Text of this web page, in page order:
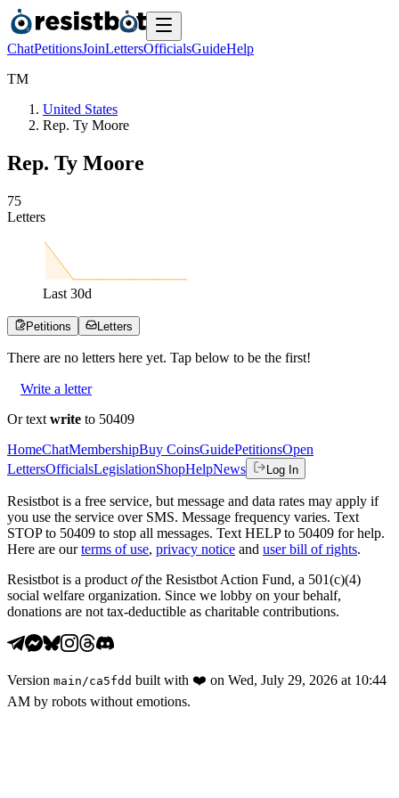
ChatPetitionsJoinLettersOfficialsGuideHelp
TM
United States
Rep. Ty Moore
Rep. Ty Moore
75
Letters
Last 30d
Petitions Letters
There are no letters here yet. Tap below to be the first!
Write a letter
Or text write to 50409
HomeChatMembershipBuy CoinsGuidePetitionsOpen
LettersOfficialsLegislationShopHelpNews Log In
Resistbot is a free service, but message and data rates may apply if
you use the service over SMS. Message frequency varies. Text
STOP to 50409 to stop all messages. Text HELP to 50409 for help.
Here are our terms of use, privacy notice and user bill of rights.
Resistbot is a product ofthe Resistbot Action Fund, a 501(c)(4)
social welfare organization. Since we lobby on your behalf,
donations are not tax-deductible as charitable contributions.
Version main /ca5fdd built with ❤️ on Wed, July 29, 2026 at 10:44
AM by robots without emotions.